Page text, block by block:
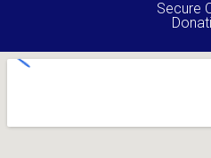
Secure